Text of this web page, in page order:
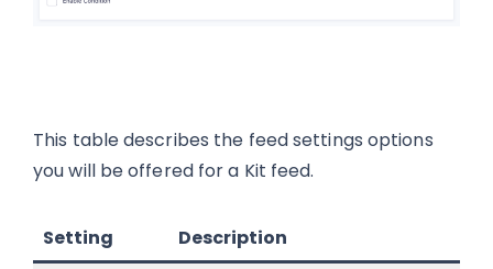
This table describes the feed settings options
you will be offered for a Kit feed.
Setting
Description